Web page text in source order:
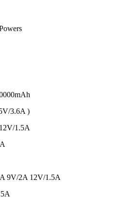
3.6A )
1.5A
9V/2A 12V/1.5A